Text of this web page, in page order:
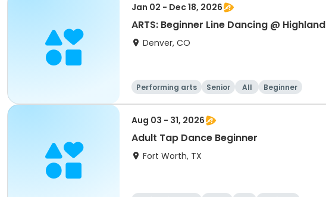
Jan 02 - Dec 18, 2026
ARTS: Beginner Line Dancing @ Highland
Denver, CO
Performing arts Senior All Beginner
Aug 03 - 31, 2026
Adult Tap Dance Beginner
Fort Worth, TX